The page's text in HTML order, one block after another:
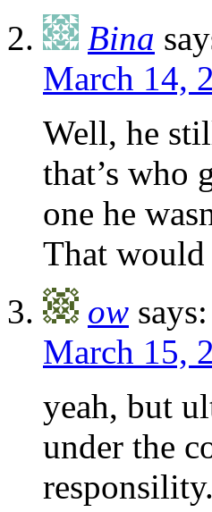
Bina
March 14,
Well, he
that’s who
one he
That
ow says:
March 15,
yeah, but
under the
responsility.